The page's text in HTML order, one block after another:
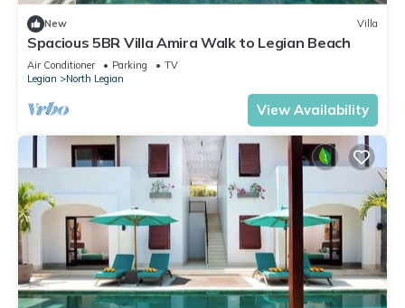
New Villa
Spacious 5BR Villa Amira Walk to Legian Beach
Air Conditioner Parking
TV
Legian
North Legian
View Availability